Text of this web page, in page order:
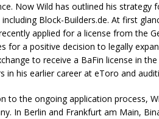
Now Wild has outlined his
Block-Builders.de. At first
applied for a license from the
for a positive decision to legally
to receive a BaFin license in
in his earlier career at eToro and
to the ongoing application process,
In Berlin and Frankfurt am Main,